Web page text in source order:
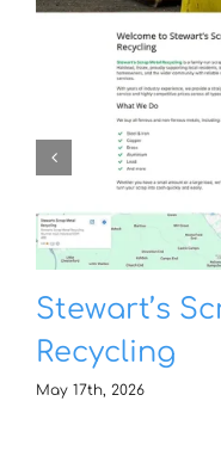
Stewart’s
Recycling
May 17th, 2026